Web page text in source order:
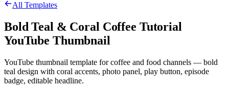
All Templates
Bold Teal & Coral Coffee Tutorial
YouTube Thumbnail
YouTube thumbnail template for coffee and food channels — bold
teal design with coral accents, photo panel, play button, episode
badge, editable headline.